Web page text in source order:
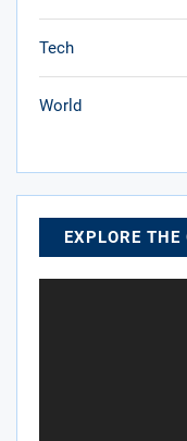
Tech
World
EXPLORE THE